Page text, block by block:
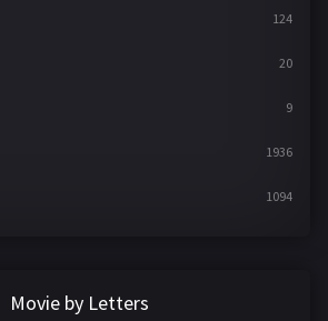
124
20
9
1936
1094
Movie by Letters